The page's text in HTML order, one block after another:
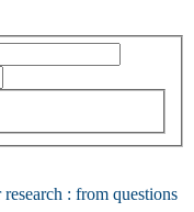
: from questions